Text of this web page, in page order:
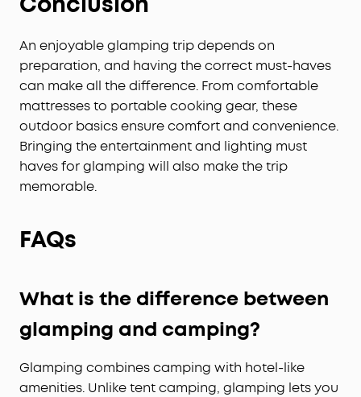
An enjoyable glamping trip depends on
preparation, and having the correct must-haves
can make all the difference. From comfortable
mattresses to portable cooking gear, these
outdoor basics ensure comfort and convenience.
Bringing the entertainment and lighting must
haves for glamping will also make the trip
memorable.
FAQs
What is the difference between
glamping and camping?
Glamping combines camping with hotel-like
amenities. Unlike tent camping, glamping lets you